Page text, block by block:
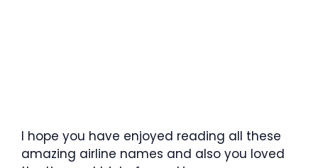
I hope you have enjoyed reading all these
amazing airline names and also you loved